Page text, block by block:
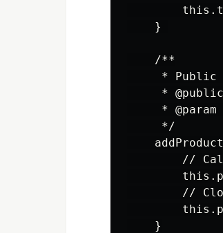
    }
    /**
* Public
     * @public
* @param
     */
//
//
    }